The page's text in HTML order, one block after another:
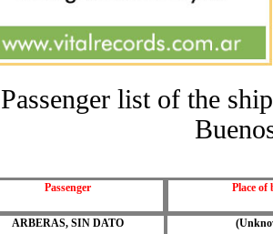
Passenger list of the
Passenger Place of
ARBERAS, SIN DATO